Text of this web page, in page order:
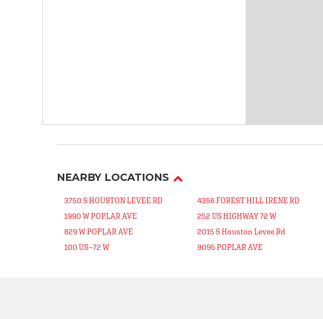
NEARBY LOCATIONS
3750 S HOUSTON LEVEE RD
1990 W POPLAR AVE
829 W POPLAR AVE
100 US~72 W
4356 FOREST HILL IRENE RD
252 US HIGHWAY 72 W
2015 S Houston Levee Rd
9095 POPLAR AVE